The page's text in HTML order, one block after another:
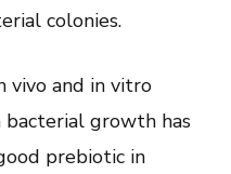
colonies.
vivo and in vitro
bacterial growth has
prebiotic in